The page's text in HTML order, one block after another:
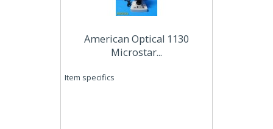
American Optical 1130
Microstar...
Item specifics